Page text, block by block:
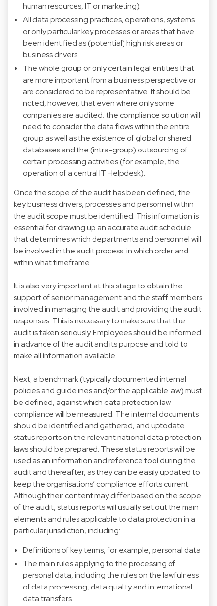
human resources, IT or marketing).
All data processing practices, operations, systems
or only particular key processes or areas that have
been identified as (potential) high risk areas or
business drivers.
The whole group or only certain legal entities that
are more important from a business perspective or
are considered to be representative. It should be
noted, however, that even where only some
companies are audited, the compliance solution will
need to consider the data flows within the entire
group as well as the existence of global or shared
databases and the (intra-group) outsourcing of
certain processing activities (for example, the
operation of a central IT Helpdesk).
Once the scope of the audit has been defined, the
key business drivers, processes and personnel within
the audit scope must be identified. This information is
essential for drawing up an accurate audit schedule
that determines which departments and personnel will
be involved in the audit process, in which order and
within what timeframe.
It is also very important at this stage to obtain the
support of senior management and the staff members
involved in managing the audit and providing the audit
responses. This is necessary to make sure that the
audit is taken seriously. Employees should be informed
in advance of the audit and its purpose and told to
make all information available.
Next, a benchmark (typically documented internal
policies and guidelines and/or the applicable law) must
be defined, against which data protection law
compliance will be measured. The internal documents
should be identified and gathered, and uptodate
status reports on the relevant national data protection
laws should be prepared. These status reports will be
used as an information and reference tool during the
audit and thereafter, as they can be easily updated to
keep the organisations’ compliance efforts current.
Although their content may differ based on the scope
of the audit, status reports will usually set out the main
elements and rules applicable to data protection in a
particular jurisdiction, including:
Definitions of key terms, for example, personal data.
The main rules applying to the processing of
personal data, including the rules on the lawfulness
of data processing, data quality and international
data transfers.